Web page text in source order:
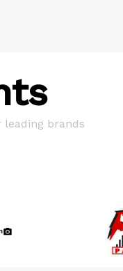
leading brands